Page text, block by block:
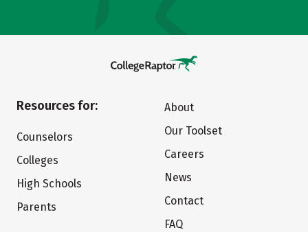
Resources for:
Counselors
Colleges
High Schools
Parents
About
Our Toolset
Careers
News
Contact
FAQ